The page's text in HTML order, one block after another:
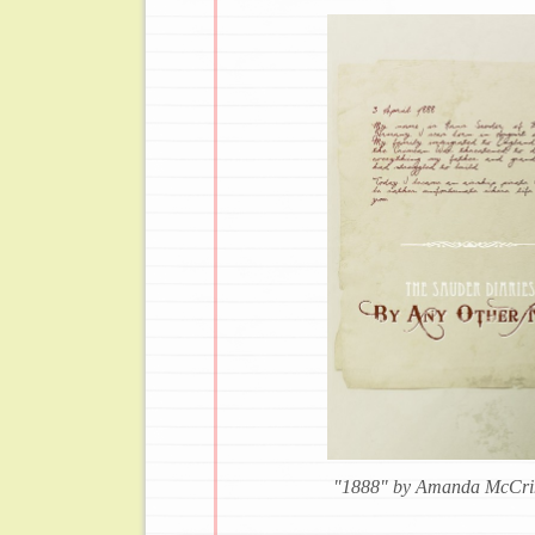
"1888" by Amanda